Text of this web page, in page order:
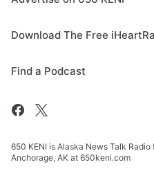
Download The Free
Find a Podcast
650 KENI is Alaska News Talk
Anchorage, AK at 650keni.com